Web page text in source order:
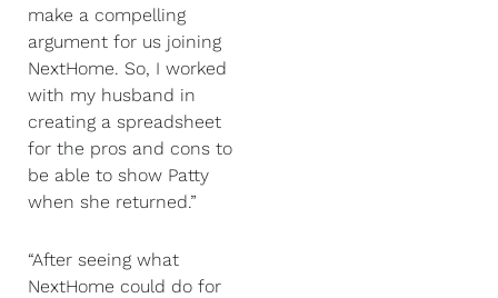
make a compelling
argument for us joining
NextHome. So, I worked
with my husband in
creating a spreadsheet
for the pros and cons to
be able to show Patty
when she returned.”
“After seeing what
NextHome could do for